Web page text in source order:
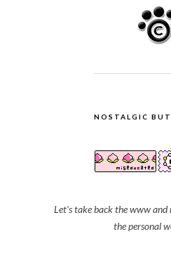
NOSTALGIC
Let's take back the www
the personal